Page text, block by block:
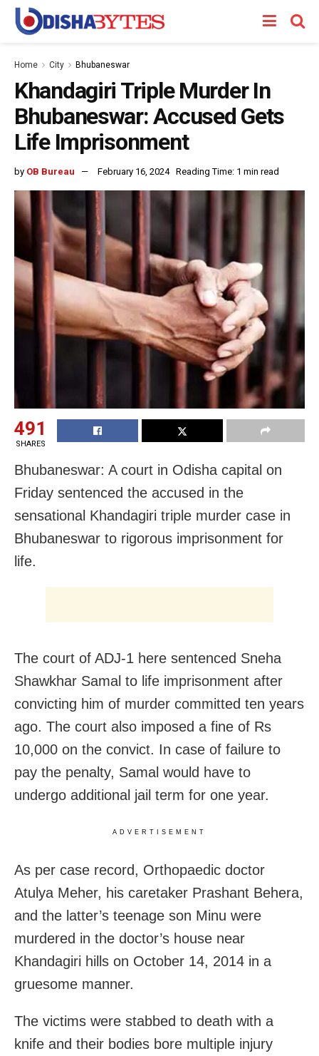
Home City Bhubaneswar
Khandagiri Triple Murder In
Bhubaneswar: Accused Gets
Life Imprisonment
by OB Bureau February 16, 2024 Reading Time: 1 min read
491
SHARES
Bhubaneswar: A court in Odisha capital on
Friday sentenced the accused in the
sensational Khandagiri triple murder case in
Bhubaneswar to rigorous imprisonment for
life.
The court of ADJ-1 here sentenced Sneha
Shawkhar Samal to life imprisonment after
convicting him of murder committed ten years
ago. The court also imposed a fine of Rs
10,000 on the convict. In case of failure to
pay the penalty, Samal would have to
undergo additional jail term for one year.
ADVERTISEMENT
As per case record, Orthopaedic doctor
Atulya Meher, his caretaker Prashant Behera,
and the latter’s teenage son Minu were
murdered in the doctor’s house near
Khandagiri hills on October 14, 2014 in a
gruesome manner.
The victims were stabbed to death with a
knife and their bodies bore multiple injury